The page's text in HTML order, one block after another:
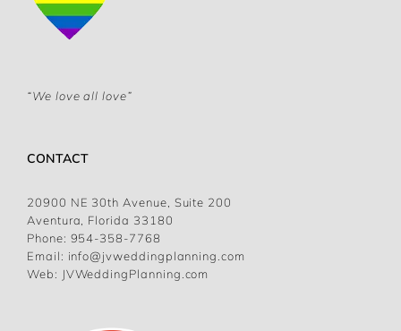
“We love all love”
CONTACT
20900 NE 30th Avenue, Suite 200
Aventura, Florida 33180
Phone: 954-358-7768
Email: info@jvweddingplanning.com
Web: JVWeddingPlanning.com